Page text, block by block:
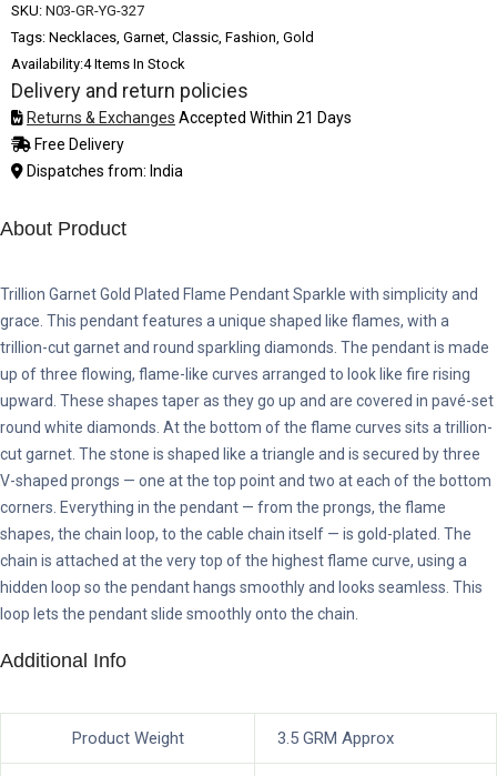
SKU: N03-GR-YG-327
Tags: Necklaces, Garnet, Classic, Fashion, Gold
Availability:4 Items In Stock
Delivery and return policies
Returns & Exchanges Accepted Within 21 Days
Free Delivery
Dispatches from: India
About Product
Trillion Garnet Gold Plated Flame Pendant Sparkle with simplicity and
grace. This pendant features a unique shaped like flames, with a
trillion-cut garnet and round sparkling diamonds. The pendant is made
up of three flowing, flame-like curves arranged to look like fire rising
upward. These shapes taper as they go up and are covered in pavé-set
round white diamonds. At the bottom of the flame curves sits a trillion-
cut garnet. The stone is shaped like a triangle and is secured by three
V-shaped prongs — one at the top point and two at each of the bottom
corners. Everything in the pendant — from the prongs, the flame
shapes, the chain loop, to the cable chain itself — is gold-plated. The
chain is attached at the very top of the highest flame curve, using a
hidden loop so the pendant hangs smoothly and looks seamless. This
loop lets the pendant slide smoothly onto the chain.
Additional Info
Product Weight 3.5 GRM Approx